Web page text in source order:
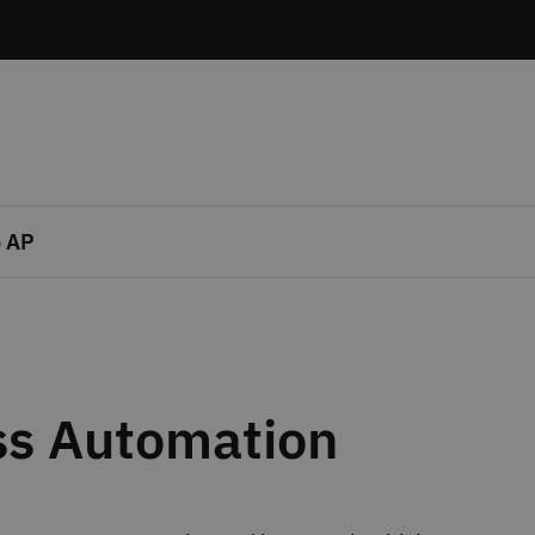
AP
Automation